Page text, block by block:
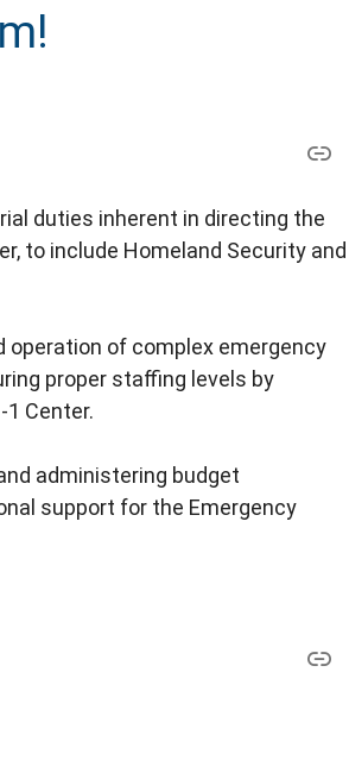
duties inherent in directing the
to include Homeland Security and
operation of complex emergency
proper staffing levels by
Center.
administering budget
support for the Emergency